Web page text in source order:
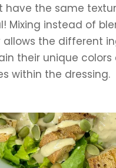
have the same
Mixing instead of
allows the different
their unique colors
within the dressing.